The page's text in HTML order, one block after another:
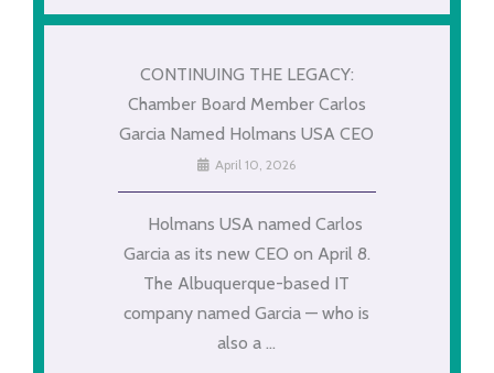
CONTINUING THE LEGACY:
Chamber Board Member Carlos
Garcia Named Holmans USA CEO
April 10, 2026
Holmans USA named Carlos
Garcia as its new CEO on April 8.
The Albuquerque-based IT
company named Garcia — who is
also a ...